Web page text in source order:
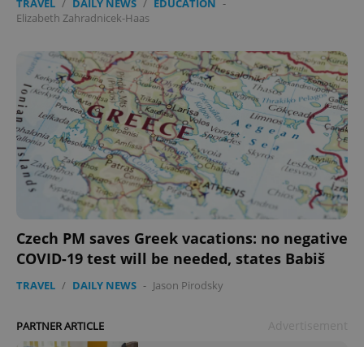
TRAVEL / DAILY NEWS / EDUCATION
-
Elizabeth Zahradnicek-Haas
Czech PM saves Greek vacations: no negative
COVID-19 test will be needed, states Babiš
TRAVEL / DAILY NEWS - Jason Pirodsky
PARTNER ARTICLE